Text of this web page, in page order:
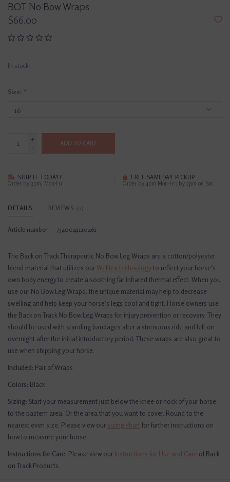
BOT No Bow Wraps
$66.00
In stock
Size: *
+
-
ADD TO CART
SHIP IT TODAY?
Order by 3pm, Mon-Fri
FREE SAMEDAY PICKUP
Order by 4pm Mon-Fri; by 2pm on Sat
DETAILS REVIEWS (0)
Article number: 7340041110461
The Back on Track Therapeutic No Bow Leg Wraps are a cotton/polyester
blend material that utilizes our Welltex technology to reflect your horse’s
own body energy to create a soothing far infrared thermal effect. When you
use our No Bow Leg Wraps, the unique material may help to decrease
swelling and help keep your horse’s legs cool and tight. Horse owners use
the Back on Track No Bow Leg Wraps for injury prevention or recovery. They
should be used with standing bandages after a strenuous ride and left on
overnight after the initial introductory period. These wraps are also great to
use when shipping your horse.
Included: Pair of Wraps
Colors: Black
Sizing: Start your measurement just below the knee or hock of your horse
to the pastern area. Or the area that you want to cover. Round to the
nearest even size. Please view our sizing chart for further instructions on
how to measure your horse.
Instructions for Care: Please view our Instructions for Use and Care of Back
on Track Products.